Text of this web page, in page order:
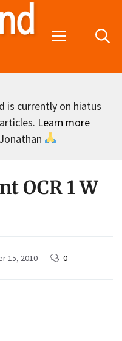
Menu
is currently on hiatus
Learn more
OCR 1 W
15, 2010 0